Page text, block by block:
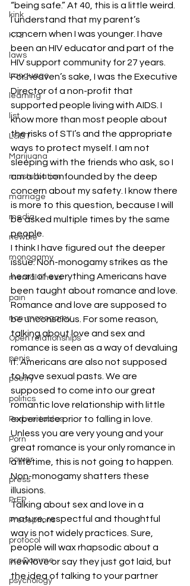
kink
K12
laws
Language
learning
list
LGBT
Marijuana
masturbation
marriage
media
newbie
monogamy
mental illness
pain
non-monogamy
Open relationships
penis
poetry
politics
Perbvertables
Porn
power
press
PrEP
Preceptions
protocol
pro Domme
psychology
“being safe.” At 40, this is a little weird.
I understand that my parent’s
concern when I was younger. I have
been an HIV educator and part of the
HIV support community for 27 years.
For heaven’s sake, I was the Executive
Director of a non-profit that
supported people living with AIDS. I
know more than most people about
the risks of STI’s and the appropriate
ways to protect myself. I am not
sleeping with the friends who ask, so I
am a bit confounded by the deep
concern about my safety. I know there
is more to this question, because I will
be asked multiple times by the same
people.
I think I have figured out the deeper
issue. Non-monogamy strikes as the
heart of everything Americans have
been taught about romance and love.
Romance and love are supposed to
be unconscious. For some reason,
talking about love and sex and
romance is seen as a way of devaluing
it. Americans are also not supposed
to have sexual pasts. We are
supposed to come into our great
romantic love relationship with little
experience prior to falling in love.
Unless you are very young and your
great romance is your only romance in
a lifetime, this is not going to happen.
Non-monogamy shatters these
illusions.
Talking about sex and love in a
mature, respectful and thoughtful
way is not widely practices. Sure,
people will wax rhapsodic about a
new love or say they just got laid, but
the idea of talking to your partner